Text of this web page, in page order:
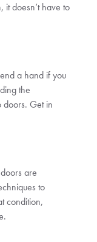
it doesn’t have to
a hand if you
the
Get in
are
to
condition,